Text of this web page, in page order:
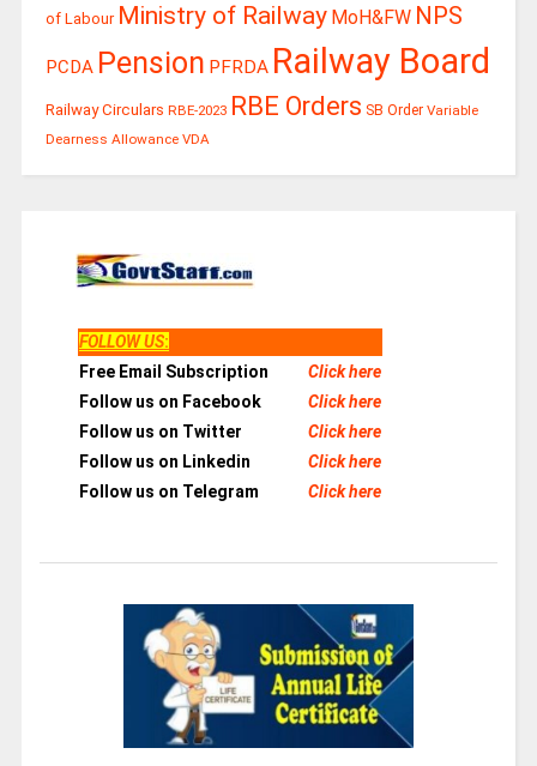
of Labour Ministry of Railway MoH&FW NPS
PCDA Pension PFRDA Railway Board
Railway Circulars RBE-2023 RBE Orders SB Order Variable
Dearness Allowance VDA
FOLLOW US:
Free Email Subscription
Click here
Follow us on Facebook
Click here
Follow us on Twitter
Click here
Follow us on Linkedin
Click here
Follow us on Telegram
Click here